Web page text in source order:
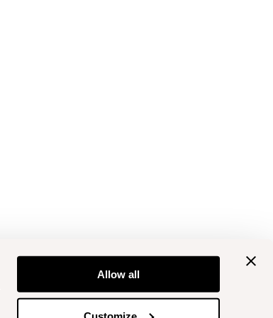
Allow all